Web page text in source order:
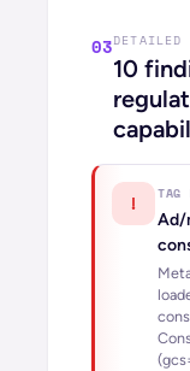
03DETAILED
10
! TAG
Ad/